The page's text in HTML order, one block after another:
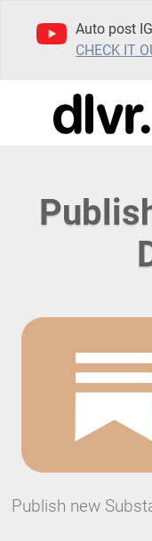
Auto post
CHECK IT
Publish new